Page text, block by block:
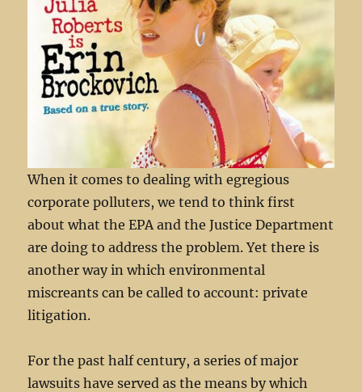
When it comes to dealing with egregious
corporate polluters, we tend to think first
about what the EPA and the Justice Department
are doing to address the problem. Yet there is
another way in which environmental
miscreants can be called to account: private
litigation.
For the past half century, a series of major
lawsuits have served as the means by which